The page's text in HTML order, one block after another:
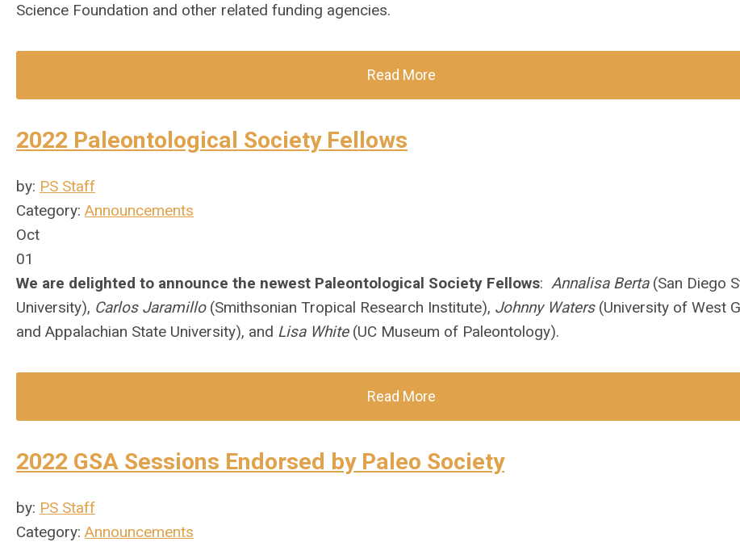
Science Foundation and other related funding agencies.
Read More
2022 Paleontological Society Fellows
by: PS Staff
Category: Announcements
Oct
01
We are delighted to announce the newest Paleontological Society Fellows: Annalisa Berta(San Diego
University), Carlos Jaramillo(Smithsonian Tropical Research Institute), Johnny Waters(University of West
and Appalachian State University), and Lisa White(UC Museum of Paleontology).
Read More
2022 GSA Sessions Endorsed by Paleo Society
by: PS Staff
Category: Announcements